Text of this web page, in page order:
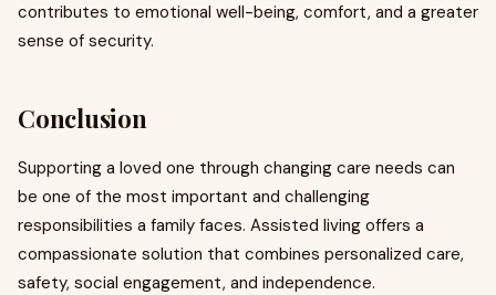
contributes to emotional well-being, comfort, and a greater
sense of security.
Conclusion
Supporting a loved one through changing care needs can
be one of the most important and challenging
responsibilities a family faces. Assisted living offers a
compassionate solution that combines personalized care,
safety, social engagement, and independence.